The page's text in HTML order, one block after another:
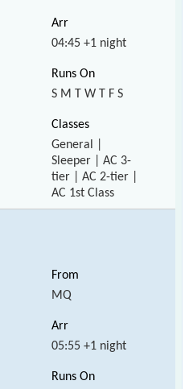
04:45 +1 night
S M T W T F S
General |
Sleeper | AC 3-
tier | AC 2-tier |
AC 1st Class
MQ
05:55 +1 night